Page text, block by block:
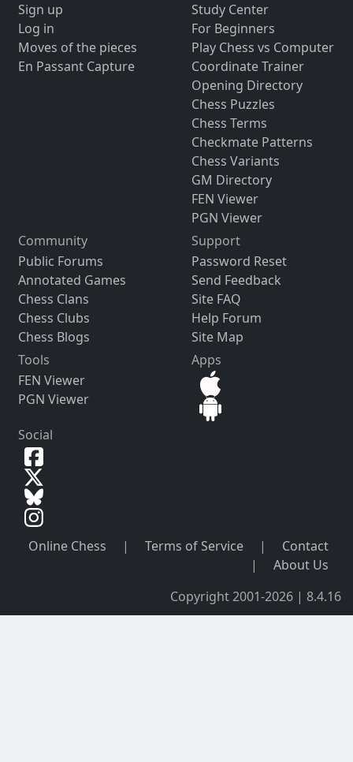
Sign up
Log in
Moves of the pieces
En Passant Capture
Study Center
For Beginners
Play Chess vs Computer
Coordinate Trainer
Opening Directory
Chess Puzzles
Chess Terms
Checkmate Patterns
Chess Variants
GM Directory
FEN Viewer
PGN Viewer
Community
Public Forums
Annotated Games
Chess Clans
Chess Clubs
Chess Blogs
Support
Password Reset
Send Feedback
Site FAQ
Help Forum
Site Map
Tools
FEN Viewer
PGN Viewer
Apps
Social
Online Chess | Terms of Service |
Contact
|
About Us
Copyright 2001-2026 | 8.4.16